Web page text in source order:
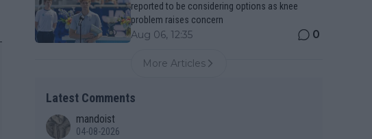
reported to be considering options as knee
problem raises concern
Aug 06, 12:35 0
More Articles
Latest Comments
mandoist
04-08-2026